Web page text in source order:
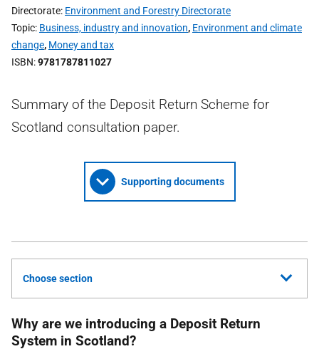
Directorate Environment and Forestry Directorate
Topic Business, industry and innovation, Environment and climate
change, Money and tax
ISBN 9781787811027
Summary of the Deposit Return Scheme for
Scotland consultation paper.
Supporting documents
Choose section
Why are we introducing a Deposit Return
System in Scotland?